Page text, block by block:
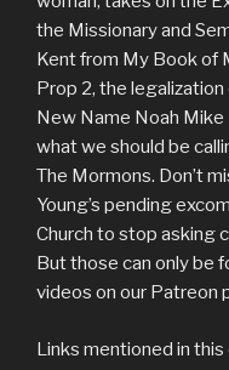
the Missionary and
Kent from My Book of
Prop 2, the legalization
New Name Noah
what we should be
The Mormons. Don’t
Young’s pending
Church to stop asking
But those can only be
videos on our Patreon
Links mentioned in this